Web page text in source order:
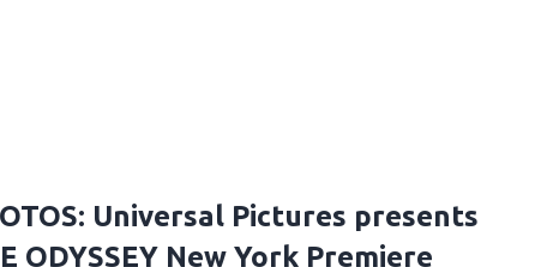
Universal Pictures presents
ODYSSEY New York Premiere